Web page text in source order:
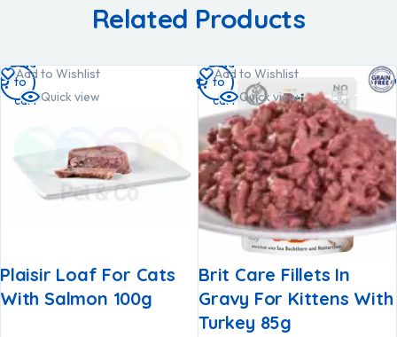
Related Products
Add to Wishlist
Quick view
Plaisir Loaf For Cats
With Salmon 100g
Add
to
cart
Add to Wishlist
Quick view
Brit Care Fillets In
Gravy For Kittens With
Turkey 85g
Add
to
cart